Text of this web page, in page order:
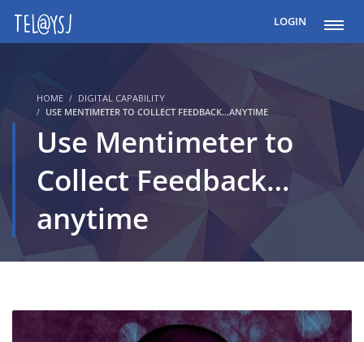
LOGIN
HOME
DIGITAL CAPABILITY
USE MENTIMETER TO COLLECT FEEDBACK...ANYTIME
Use Mentimeter to
Collect Feedback…
anytime